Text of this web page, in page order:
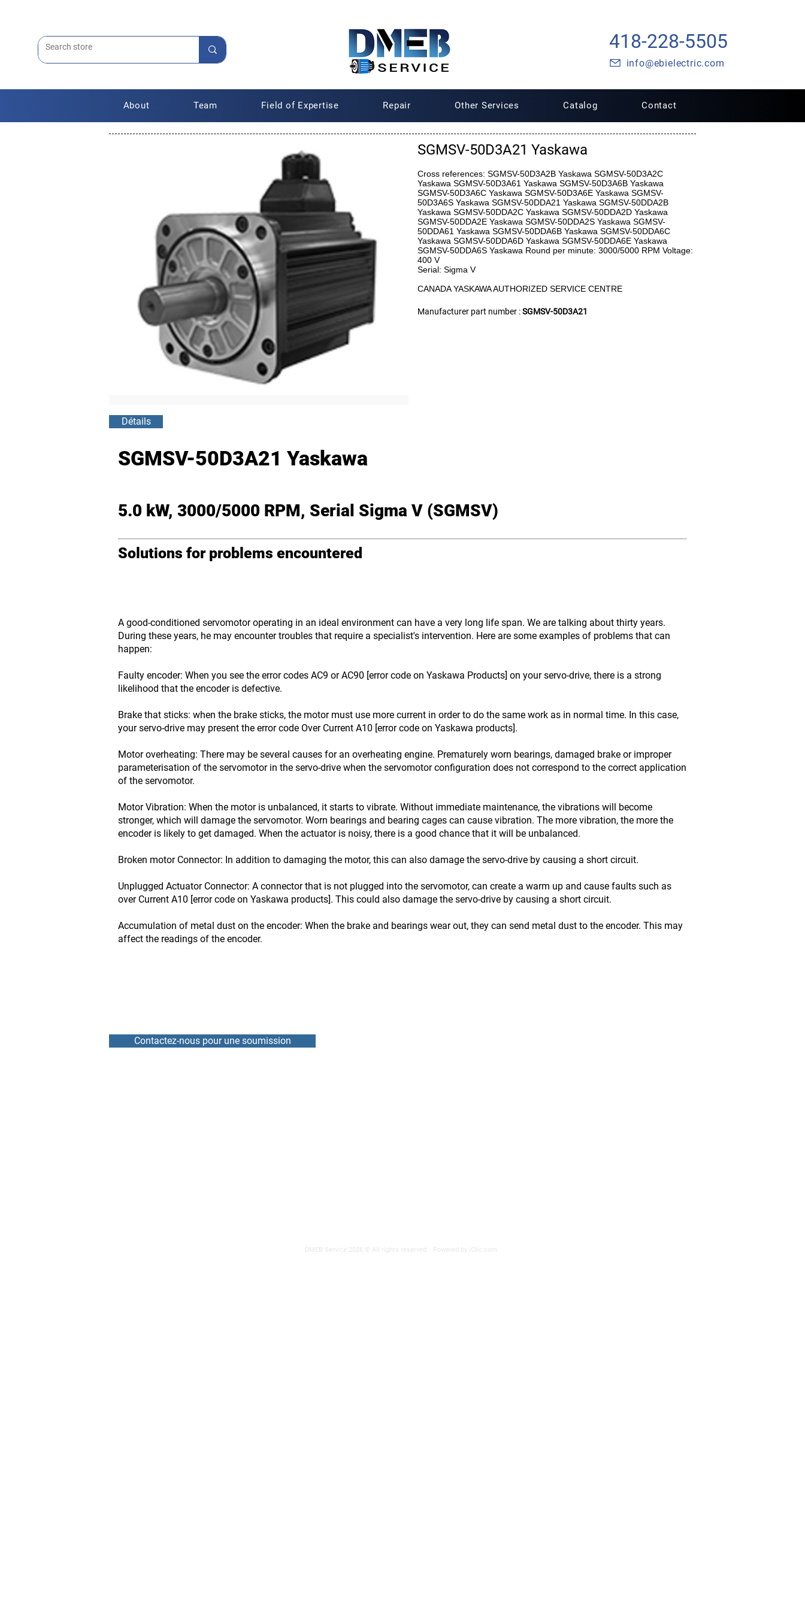
418-228-5505
info@ebielectric.com
About Team Field of Expertise Repair Other Services Catalog Contact
SGMSV-50D3A21 Yaskawa
Cross references: SGMSV-50D3A2B Yaskawa SGMSV-50D3A2C
Yaskawa SGMSV-50D3A61 Yaskawa SGMSV-50D3A6B Yaskawa
SGMSV-50D3A6C Yaskawa SGMSV-50D3A6E Yaskawa SGMSV-
50D3A6S Yaskawa SGMSV-50DDA21 Yaskawa SGMSV-50DDA2B
Yaskawa SGMSV-50DDA2C Yaskawa SGMSV-50DDA2D Yaskawa
SGMSV-50DDA2E Yaskawa SGMSV-50DDA2S Yaskawa SGMSV-
50DDA61 Yaskawa SGMSV-50DDA6B Yaskawa SGMSV-50DDA6C
Yaskawa SGMSV-50DDA6D Yaskawa SGMSV-50DDA6E Yaskawa
SGMSV-50DDA6S Yaskawa Round per minute: 3000/5000 RPM Voltage:
400 V
Serial: Sigma V
CANADA YASKAWA AUTHORIZED SERVICE CENTRE
Manufacturer part number :SGMSV-50D3A21
Détails
SGMSV-50D3A21 Yaskawa
5.0 kW, 3000/5000 RPM, Serial Sigma V (SGMSV)
Solutions for problems encountered
A good-conditioned servomotor operating in an ideal environment can have a very long life span. We are talking about thirty years.
During these years, he may encounter troubles that require a specialist's intervention. Here are some examples of problems that can
happen:
Faulty encoder: When you see the error codes AC9 or AC90 [error code on Yaskawa Products] on your servo-drive, there is a strong
likelihood that the encoder is defective.
Brake that sticks: when the brake sticks, the motor must use more current in order to do the same work as in normal time. In this case,
your servo-drive may present the error code Over Current A10 [error code on Yaskawa products].
Motor overheating: There may be several causes for an overheating engine. Prematurely worn bearings, damaged brake or improper
parameterisation of the servomotor in the servo-drive when the servomotor configuration does not correspond to the correct application
of the servomotor.
Motor Vibration: When the motor is unbalanced, it starts to vibrate. Without immediate maintenance, the vibrations will become
stronger, which will damage the servomotor. Worn bearings and bearing cages can cause vibration. The more vibration, the more the
encoder is likely to get damaged. When the actuator is noisy, there is a good chance that it will be unbalanced.
Broken motor Connector: In addition to damaging the motor, this can also damage the servo-drive by causing a short circuit.
Unplugged Actuator Connector: A connector that is not plugged into the servomotor, can create a warm up and cause faults such as
over Current A10 [error code on Yaskawa products]. This could also damage the servo-drive by causing a short circuit.
Accumulation of metal dust on the encoder: When the brake and bearings wear out, they can send metal dust to the encoder. This may
affect the readings of the encoder.
Contactez-nous pour une soumission
DMEB Service 2026 © All rights reserved. Powered by iClic.com